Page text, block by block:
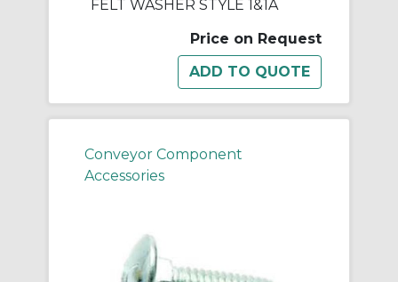
FELT WASHER STYLE 1&1A
Price on Request
Conveyor Component
Accessories